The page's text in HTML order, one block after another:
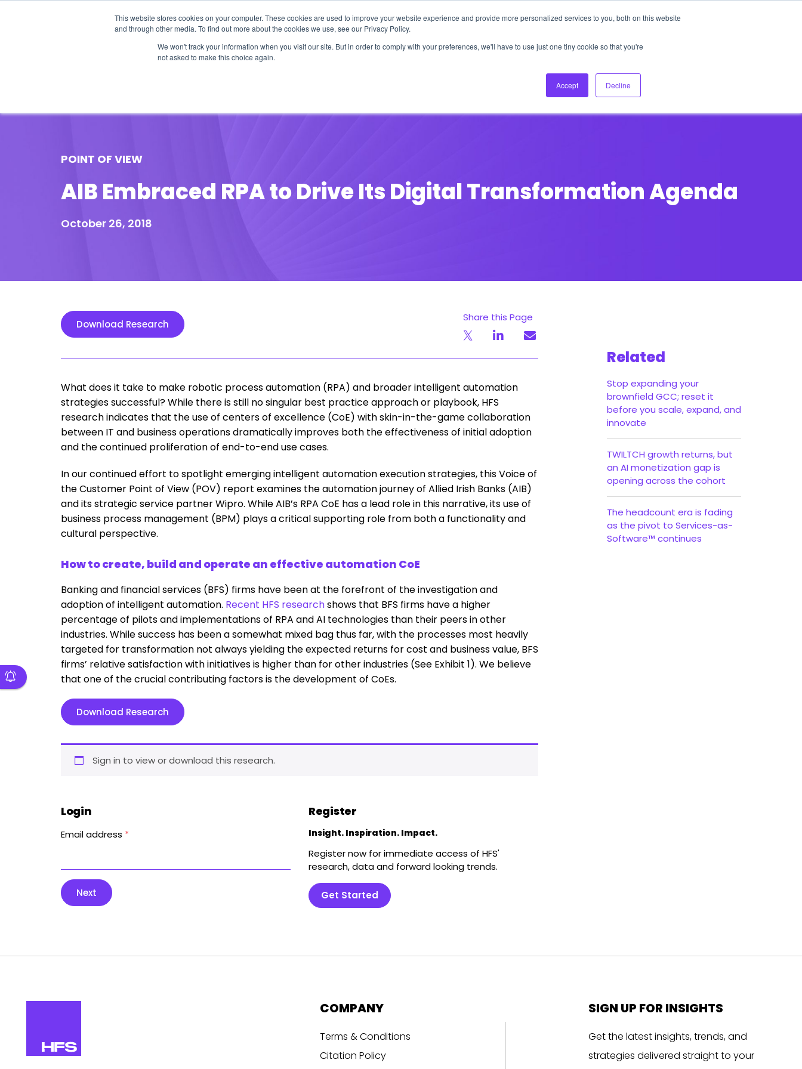
This website stores cookies on your computer. These cookies are used to improve your website experience and provide more personalized services to you, both on this website
and through other media. To find out more about the cookies we use, see our Privacy Policy.
We won't track your information when you visit our site. But in order to comply with your preferences, we'll have to use just one tiny cookie so that you're
not asked to make this choice again.
Accept Decline
About Us Login Ask HFS AI
Podcast
POINT OF VIEW
AIB Embraced RPA to Drive Its Digital Transformation Agenda
October 26, 2018
Download Research
Share this Page
What does it take to make robotic process automation (RPA) and broader intelligent automation
strategies successful? While there is still no singular best practice approach or playbook, HFS
research indicates that the use of centers of excellence (CoE) with skin-in-the-game collaboration
between IT and business operations dramatically improves both the effectiveness of initial adoption
and the continued proliferation of end-to-end use cases.
In our continued effort to spotlight emerging intelligent automation execution strategies, this Voice of
the Customer Point of View (POV) report examines the automation journey of Allied Irish Banks (AIB)
and its strategic service partner Wipro. While AIB’s RPA CoE has a lead role in this narrative, its use of
business process management (BPM) plays a critical supporting role from both a functionality and
cultural perspective.
How to create, build and operate an effective automation CoE
Banking and financial services (BFS) firms have been at the forefront of the investigation and
adoption of intelligent automation. Recent HFS researchshows that BFS firms have a higher
percentage of pilots and implementations of RPA and AI technologies than their peers in other
industries. While success has been a somewhat mixed bag thus far, with the processes most heavily
targeted for transformation not always yielding the expected returns for cost and business value, BFS
firms’ relative satisfaction with initiatives is higher than for other industries (See Exhibit 1). We believe
that one of the crucial contributing factors is the development of CoEs.
Download Research
Sign in to view or download this research.
Login
Email address *
Next
Register
Insight. Inspiration. Impact.
Register now for immediate access of HFS'
research, data and forward looking trends.
Get Started
Related
Stop expanding your
brownfield GCC; reset it
before you scale, expand, and
innovate
TWILTCH growth returns, but
an AI monetization gap is
opening across the cohort
The headcount era is fading
as the pivot to Services-as-
Software™ continues
COMPANY
Terms & Conditions
Citation Policy
SIGN UP FOR INSIGHTS
Get the latest insights, trends, and
strategies delivered straight to your